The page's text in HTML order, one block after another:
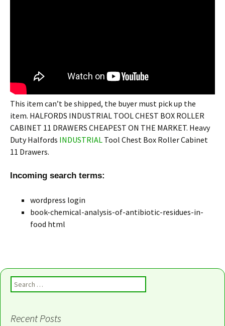
This item can’t be shipped, the buyer must pick up the
item. HALFORDS INDUSTRIAL TOOL CHEST BOX ROLLER
CABINET 11 DRAWERS CHEAPEST ON THE MARKET. Heavy
Duty Halfords INDUSTRIAL Tool Chest Box Roller Cabinet
11 Drawers.
Incoming search terms:
wordpress login
book-chemical-analysis-of-antibiotic-residues-in-
food html
Search for:
Recent Posts